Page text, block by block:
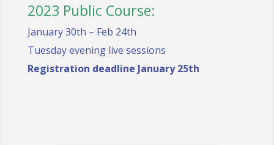
2023 Public Course:
January 30th – Feb 24th
Tuesday evening live sessions
Registration deadline January 25th